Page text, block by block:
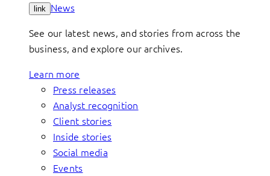
link News
See our latest news, and stories from across the
business, and explore our archives.
Learn more
Press releases
Analyst recognition
Client stories
Inside stories
Social media
Events